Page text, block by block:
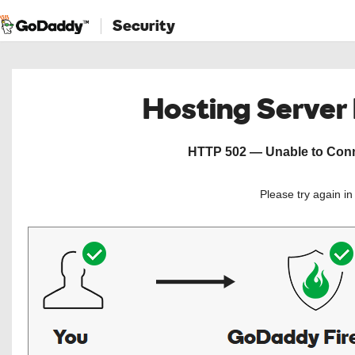
Security
Hosting
HTTP 502 — Unable to
Please try again